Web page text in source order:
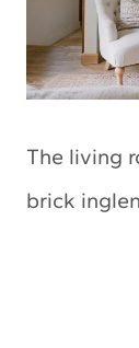
The living
brick